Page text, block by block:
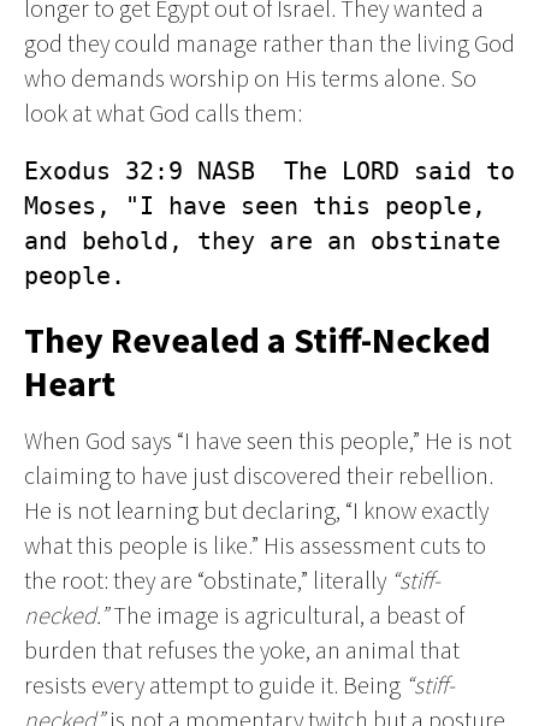
longer to get Egypt out of Israel. They wanted a
god they could manage rather than the living God
who demands worship on His terms alone. So
look at what God calls them:
Exodus 32:9 NASB  The LORD said to
Moses, "I have seen this people,
and behold, they are an obstinate
people.
They Revealed a Stiff-Necked
Heart
When God says “I have seen this people,” He is not
claiming to have just discovered their rebellion.
He is not learning but declaring, “I know exactly
what this people is like.” His assessment cuts to
the root: they are “obstinate,” literally “stiff-
necked.”The image is agricultural, a beast of
burden that refuses the yoke, an animal that
resists every attempt to guide it. Being “stiff-
necked”is not a momentary twitch but a posture